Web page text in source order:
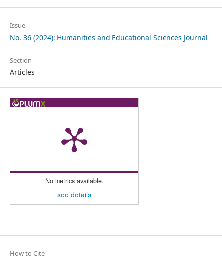
Issue
No. 36 (2024): Humanities and Educational Sciences Journal
Section
Articles
No metrics available.
see details
How to Cite